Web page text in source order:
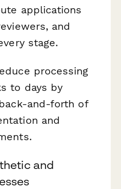
applications
and
stage.
processing
to days by
and-forth of
and
and